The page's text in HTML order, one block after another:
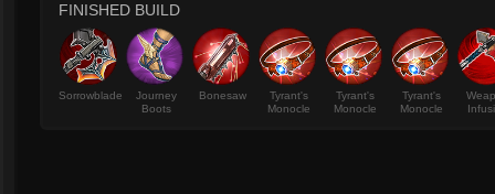
FINISHED BUILD
Sorrowblade
Journey
Boots
Bonesaw
Tyrant's
Monocle
Tyrant's
Monocle
Tyrant's
Monocle